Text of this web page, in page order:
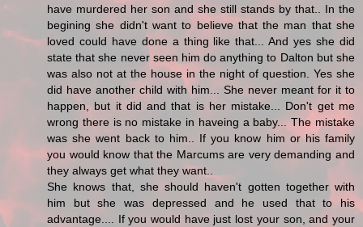
have murdered her son and she still stands by that.. In the
begining she didn't want to believe that the man that she
loved could have done a thing like that... And yes she did
state that she never seen him do anything to Dalton but she
was also not at the house in the night of question. Yes she
did have another child with him... She never meant for it to
happen, but it did and that is her mistake... Don't get me
wrong there is no mistake in haveing a baby... The mistake
was she went back to him.. If you know him or his family
you would know that the Marcums are very demanding and
they always get what they want..
She knows that, she should haven't gotten together with
him but she was depressed and he used that to his
advantage.... If you would have just lost your son, and your